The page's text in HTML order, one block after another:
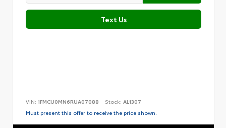
Text Us
VIN: 1FMCU0MN6RUA07088 Stock: AL1307
Must present this offer to receive the price shown.